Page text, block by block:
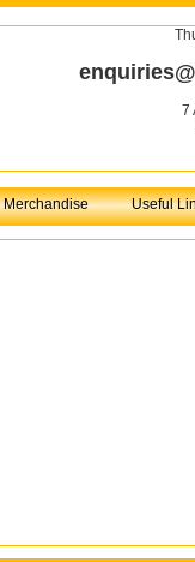
7
Merchandise Useful